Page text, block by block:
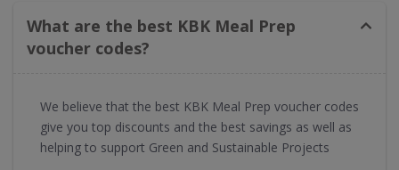
What are the best KBK Meal Prep
voucher codes?
We believe that the best KBK Meal Prep voucher codes
give you top discounts and the best savings as well as
helping to support Green and Sustainable Projects